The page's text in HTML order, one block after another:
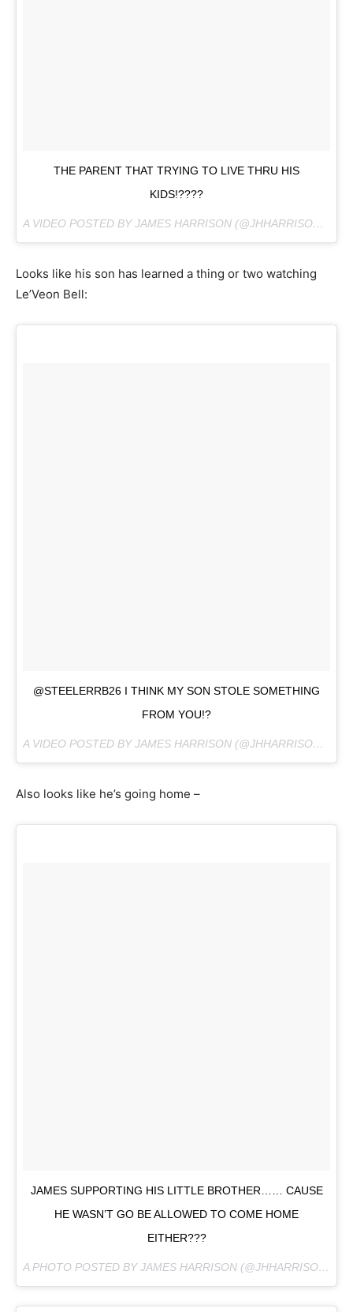
THE PARENT THAT TRYING TO LIVE THRU HIS
KIDS!????
A VIDEO POSTED BY JAMES HARRISON (@JHHARRISON92) ON
Looks like his son has learned a thing or two watching
Le’Veon Bell:
@STEELERRB26 I THINK MY SON STOLE SOMETHING
FROM YOU!?
A VIDEO POSTED BY JAMES HARRISON (@JHHARRISON92) ON
Also looks like he’s going home –
JAMES SUPPORTING HIS LITTLE BROTHER…… CAUSE
HE WASN’T GO BE ALLOWED TO COME HOME
EITHER???
A PHOTO POSTED BY JAMES HARRISON (@JHHARRISON92) ON